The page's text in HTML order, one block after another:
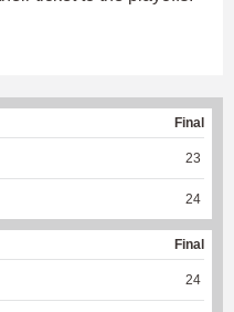
Final
23
24
Final
24